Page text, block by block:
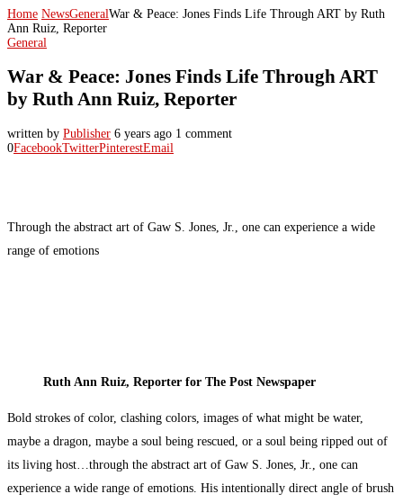
Home NewsGeneralWar & Peace: Jones Finds Life Through ART by Ruth
Ann Ruiz, Reporter
General
War & Peace: Jones Finds Life Through ART
by Ruth Ann Ruiz, Reporter
written by Publisher 6 years ago 1 comment
0FacebookTwitterPinterestEmail
Through the abstract art of Gaw S. Jones, Jr., one can experience a wide
range of emotions
Ruth Ann Ruiz, Reporter for The Post Newspaper
Bold strokes of color, clashing colors, images of what might be water,
maybe a dragon, maybe a soul being rescued, or a soul being ripped out of
its living host…through the abstract art of Gaw S. Jones, Jr., one can
experience a wide range of emotions. His intentionally direct angle of brush